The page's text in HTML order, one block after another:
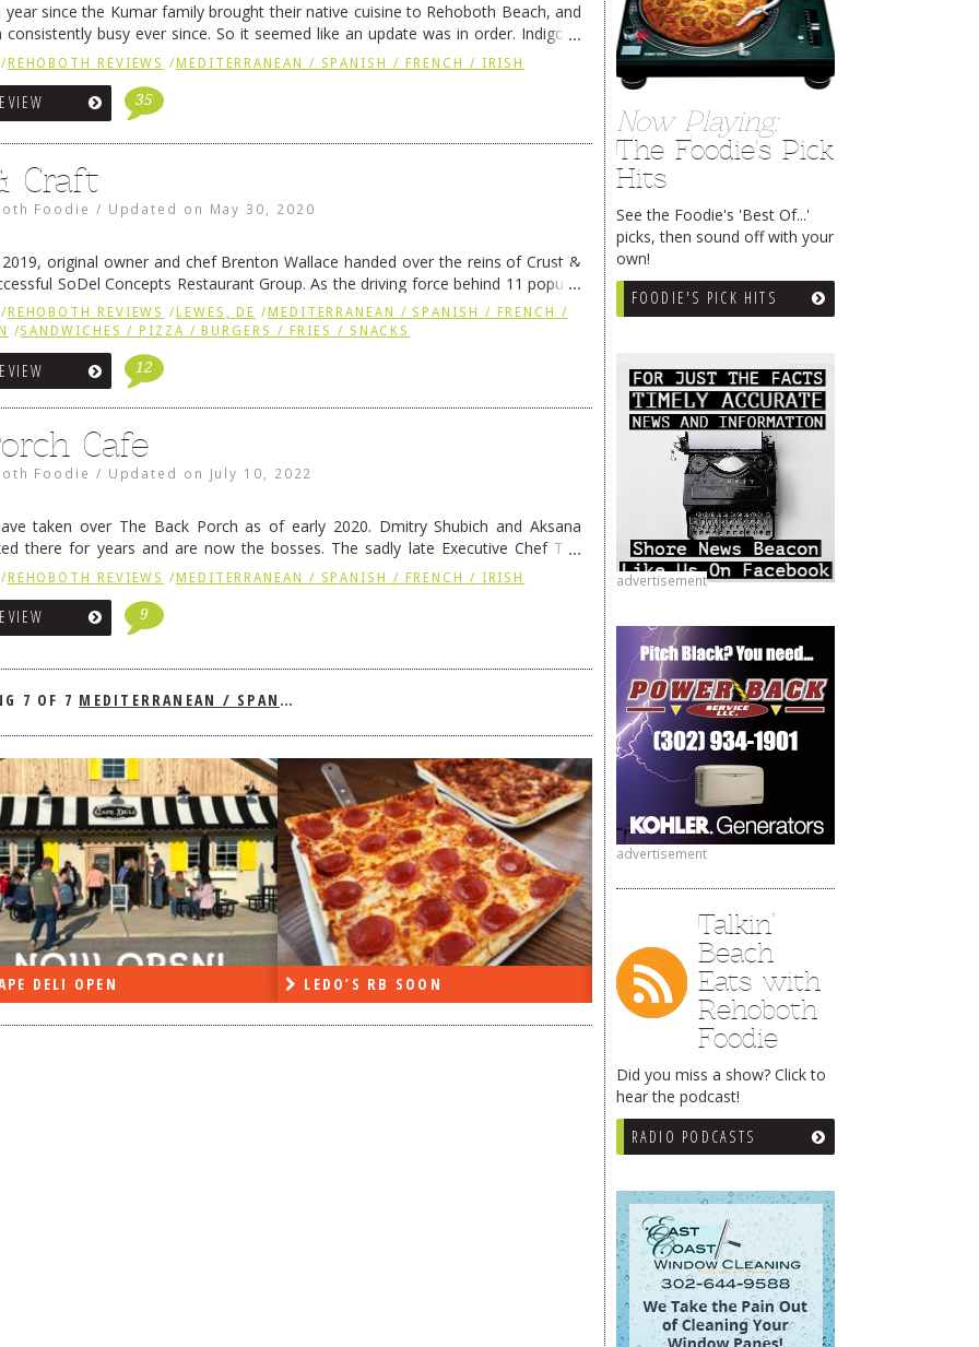
Now Playing:
The Foodie's Pick
Hits
See the Foodie's 'Best Of...'
picks, then sound off with your
own!
FOODIE'S PICK HITS
advertisement
advertisement
Talkin’
Beach
Eats with
Rehoboth
Foodie
Did you miss a show? Click to
hear the podcast!
RADIO PODCASTS
year since the Kumar family brought their native cuisine to Rehoboth Beach, and
consistently busy ever since. So it seemed like an update was in order. Indigo is
to the …Continue reading→
/REHOBOTH REVIEWS /MEDITERRANEAN / SPANISH / FRENCH / IRISH
35
Craft
Foodie / Updated on May 30, 2020
original owner and chef Brenton Wallace handed over the reins of Crust &
SoDel Concepts Restaurant Group. As the driving force behind 11 popular
Scott Kammerer and crew can …Continue reading →
/ REHOBOTH REVIEWS / LEWES, DE / MEDITERRANEAN / SPANISH / FRENCH /
/SANDWICHES / PIZZA / BURGERS / FRIES / SNACKS
12
Cafe
Foodie / Updated on July 10, 2022
taken over The Back Porch as of early 2020. Dmitry Shubich and Aksana
there for years and are now the bosses. The sadly late Executive Chef Tim
on to Harbour in Lewes …Continue reading →
/REHOBOTH REVIEWS /MEDITERRANEAN / SPANISH / FRENCH / IRISH
9
7 OF 7 MEDITERRANEAN / SPANISH / FRENCH / IRISH
DELI OPEN LEDO’S RB SOON ON THE RADIO LAST WEEK…